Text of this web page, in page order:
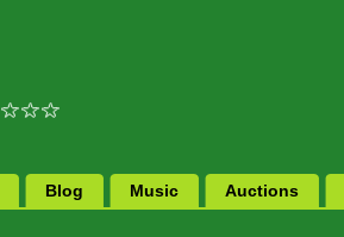
Blog Music Auctions